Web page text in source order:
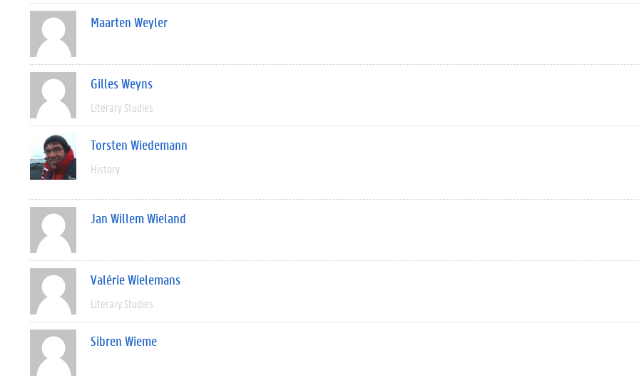
Maarten Weyler
Gilles Weyns
Literary Studies
Torsten Wiedemann
History
Jan Willem Wieland
Valérie Wielemans
Literary Studies
Sibren Wieme